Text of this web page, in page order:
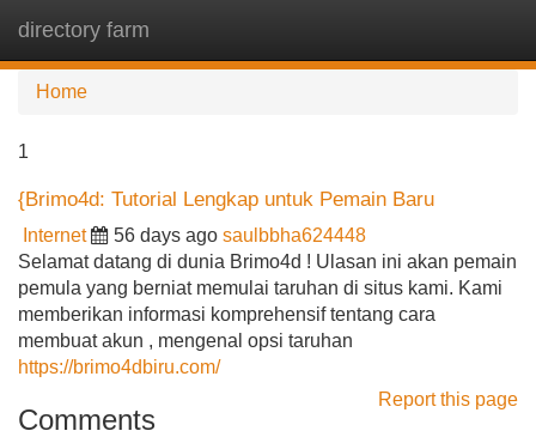
directory farm
Home
1
{Brimo4d: Tutorial Lengkap untuk Pemain Baru
Internet 56 days ago saulbbha624448
Selamat datang di dunia Brimo4d ! Ulasan ini akan pemain
pemula yang berniat memulai taruhan di situs kami. Kami
memberikan informasi komprehensif tentang cara
membuat akun , mengenal opsi taruhan
https://brimo4dbiru.com/
Report this page
Comments